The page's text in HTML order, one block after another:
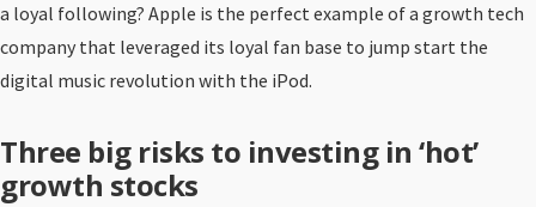
a loyal following? Apple is the perfect example of a growth tech
company that leveraged its loyal fan base to jump start the
digital music revolution with the iPod.
Three big risks to investing in ‘hot’
growth stocks